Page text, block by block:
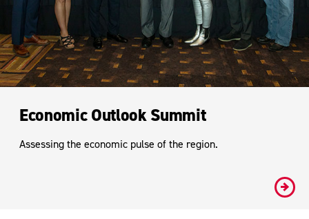
Economic Outlook Summit
Assessing the economic pulse of the region.
#